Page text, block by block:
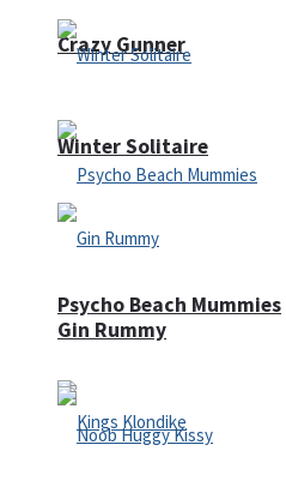
Crazy Gunner
Psycho Beach Mummies
Winter Solitaire
Gin Rummy